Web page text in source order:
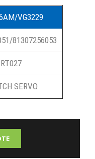
VG3229
81307256053
RT027
SERVO